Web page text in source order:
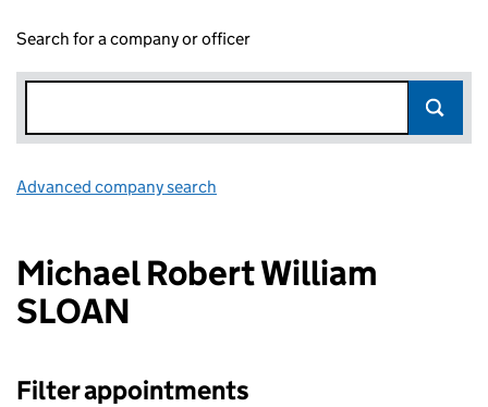
Search for a company or officer
Advanced company search
Michael Robert William
SLOAN
Filter appointments